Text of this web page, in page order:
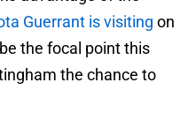
Guerrant is visiting on
the focal point this
the chance to